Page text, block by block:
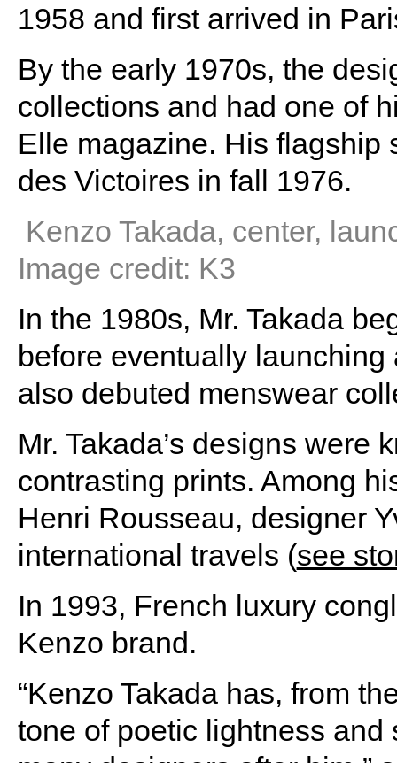
1958 and first arrived in
By the early 1970s, the
collections and had one of
Elle magazine. His flagship
des Victoires in fall 1976.
Kenzo Takada, center,
Image credit: K3
In the 1980s, Mr. Takada
before eventually launching
also debuted menswear
Mr. Takada’s designs were
contrasting prints. Among
Henri Rousseau, designer
international travels (see
In 1993, French luxury
Kenzo brand.
“Kenzo Takada has, from
tone of poetic lightness